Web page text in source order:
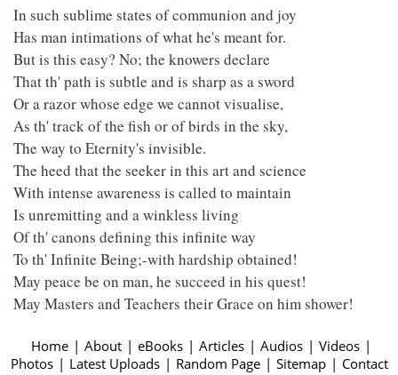
In such sublime states of communion and joy
Has man intimations of what he's meant for.
But is this easy? No; the knowers declare
That th' path is subtle and is sharp as a sword
Or a razor whose edge we cannot visualise,
As th' track of the fish or of birds in the sky,
The way to Eternity's invisible.
The heed that the seeker in this art and science
With intense awareness is called to maintain
Is unremitting and a winkless living
Of th' canons defining this infinite way
To th' Infinite Being;-with hardship obtained!
May peace be on man, he succeed in his quest!
May Masters and Teachers their Grace on him shower!
Home | About | eBooks | Articles | Audios | Videos |
Photos | Latest Uploads | Random Page | Sitemap | Contact